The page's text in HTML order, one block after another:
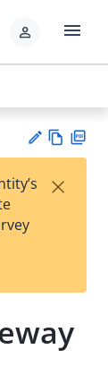
person menu
est
t
w
×